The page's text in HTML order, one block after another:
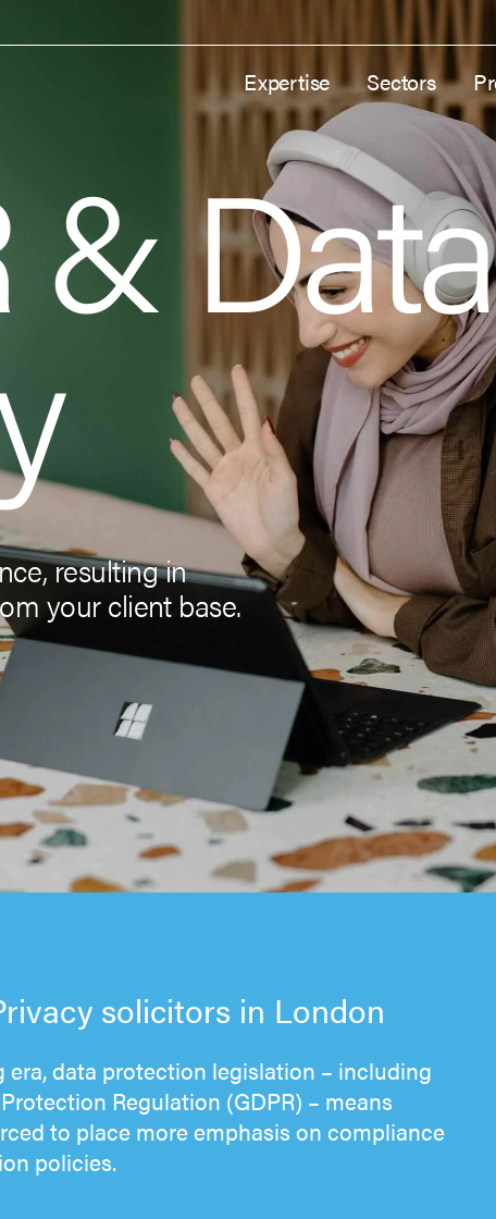
Expertise Sectors
& Data
resulting in
your client base.
solicitors in London
era, data protection legislation – including
Regulation (GDPR) – means
to place more emphasis on compliance
policies.